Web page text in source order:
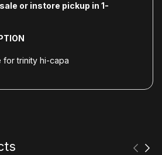
or instore pickup in 1-
for trinity hi-capa